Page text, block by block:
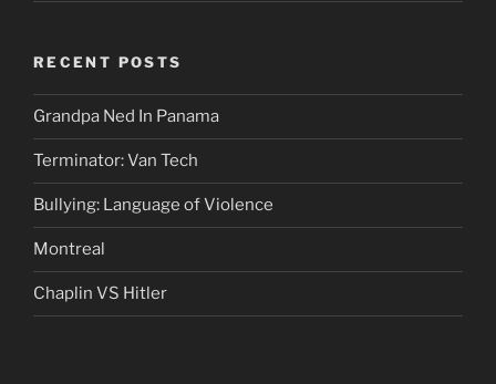
RECENT POSTS
Grandpa Ned In Panama
Terminator: Van Tech
Bullying: Language of Violence
Montreal
Chaplin VS Hitler